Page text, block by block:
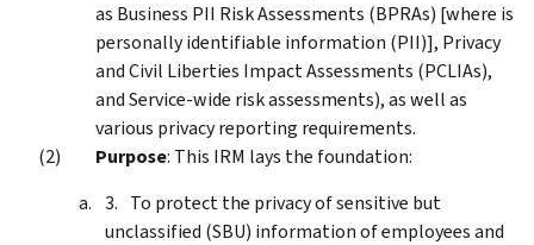
as Business PII Risk Assessments (BPRAs) [where is
personally identifiable information (PII)], Privacy
and Civil Liberties Impact Assessments (PCLIAs),
and Service-wide risk assessments), as well as
various privacy reporting requirements.
Purpose: This IRM lays the foundation:
To protect the privacy of sensitive but
unclassified (SBU) information of employees and